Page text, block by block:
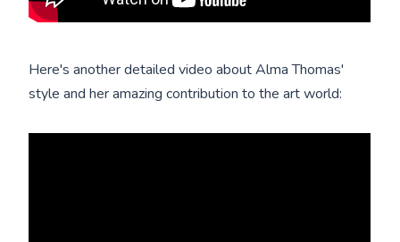
Here's another detailed video about Alma Thomas'
style and her amazing contribution to the art world: